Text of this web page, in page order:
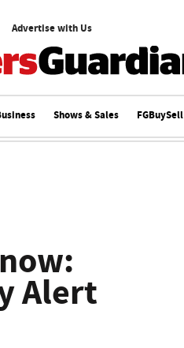
Advertise with Us
Shows & Sales FGBuySell
Alert